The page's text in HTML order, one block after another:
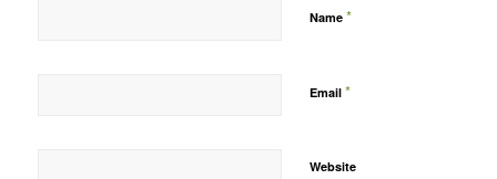
Name *
Email *
Website